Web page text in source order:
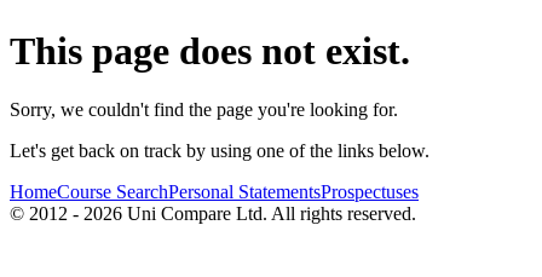
This page does not exist.
Sorry, we couldn't find the page you're looking for.
Let's get back on track by using one of the links below.
HomeCourse SearchPersonal StatementsProspectuses
© 2012 - 2026 Uni Compare Ltd. All rights reserved.